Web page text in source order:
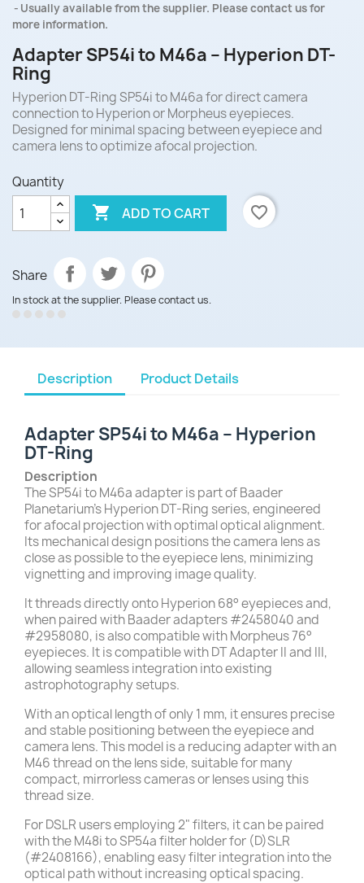
Usually available from the supplier. Please contact us for
more information.
Adapter SP54i to M46a – Hyperion DT-
Ring
Hyperion DT-Ring SP54i to M46a for direct camera
connection to Hyperion or Morpheus eyepieces.
Designed for minimal spacing between eyepiece and
camera lens to optimize afocal projection.
Quantity
 ADD TO CART favorite_border
Share
In stock at the supplier. Please contact us.
Description Product Details
Adapter SP54i to M46a – Hyperion
DT-Ring
Description
The SP54i to M46a adapter is part of Baader
Planetarium’s Hyperion DT-Ring series, engineered
for afocal projection with optimal optical alignment.
Its mechanical design positions the camera lens as
close as possible to the eyepiece lens, minimizing
vignetting and improving image quality.
It threads directly onto Hyperion 68° eyepieces and,
when paired with Baader adapters #2458040 and
#2958080, is also compatible with Morpheus 76°
eyepieces. It is compatible with DT Adapter II and III,
allowing seamless integration into existing
astrophotography setups.
With an optical length of only 1 mm, it ensures precise
and stable positioning between the eyepiece and
camera lens. This model is a reducing adapter with an
M46 thread on the lens side, suitable for many
compact, mirrorless cameras or lenses using this
thread size.
For DSLR users employing 2" filters, it can be paired
with the M48i to SP54a filter holder for (D)SLR
(#2408166), enabling easy filter integration into the
optical path without increasing optical spacing.